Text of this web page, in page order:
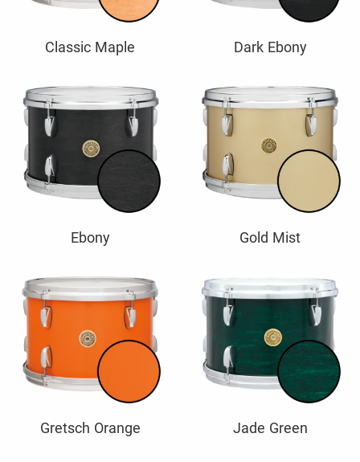
Classic Maple Dark Ebony
Ebony Gold Mist
Gretsch Orange Jade Green